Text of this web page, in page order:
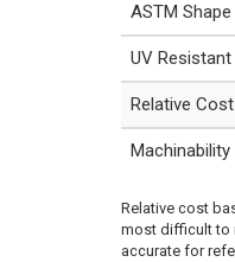
ASTM
UV Resistant
Relative Cost
Machinability
Relative cost
most difficult to
accurate for